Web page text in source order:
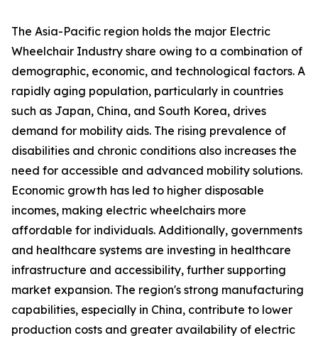
The Asia-Pacific region holds the major Electric
Wheelchair Industry share owing to a combination of
demographic, economic, and technological factors. A
rapidly aging population, particularly in countries
such as Japan, China, and South Korea, drives
demand for mobility aids. The rising prevalence of
disabilities and chronic conditions also increases the
need for accessible and advanced mobility solutions.
Economic growth has led to higher disposable
incomes, making electric wheelchairs more
affordable for individuals. Additionally, governments
and healthcare systems are investing in healthcare
infrastructure and accessibility, further supporting
market expansion. The region's strong manufacturing
capabilities, especially in China, contribute to lower
production costs and greater availability of electric